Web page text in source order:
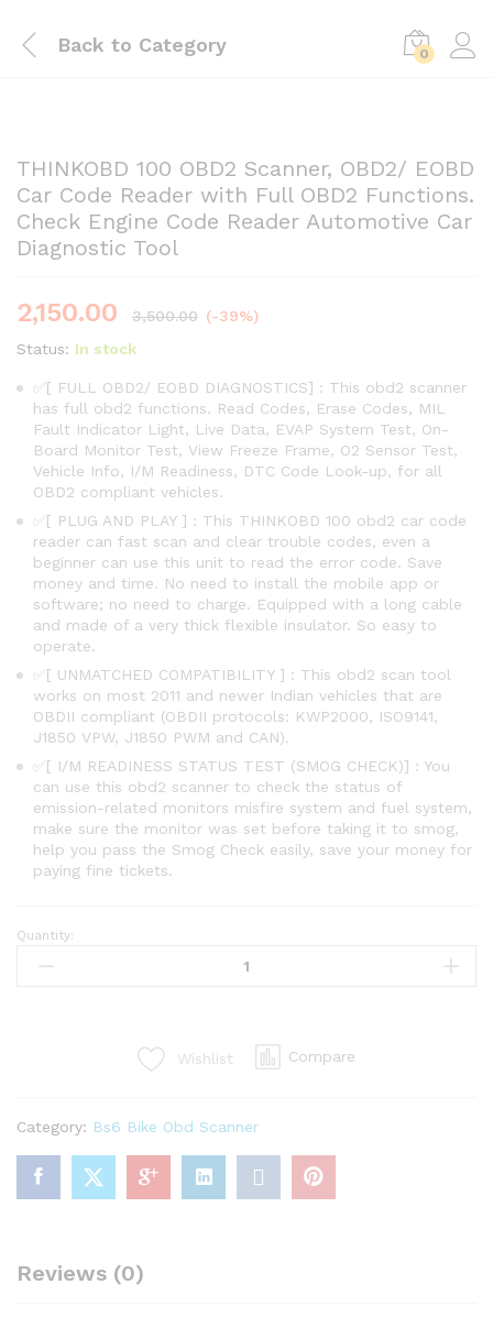
Back to Category 0
THINKOBD 100 OBD2 Scanner, OBD2/ EOBD
Car Code Reader with Full OBD2 Functions.
Check Engine Code Reader Automotive Car
Diagnostic Tool
2,150.00 3,500.00 (-39%)
Status: In stock
✅[ FULL OBD2/ EOBD DIAGNOSTICS] : This obd2 scanner
has full obd2 functions. Read Codes, Erase Codes, MIL
Fault Indicator Light, Live Data, EVAP System Test, On-
Board Monitor Test, View Freeze Frame, O2 Sensor Test,
Vehicle Info, I/M Readiness, DTC Code Look-up, for all
OBD2 compliant vehicles.
✅[ PLUG AND PLAY ] : This THINKOBD 100 obd2 car code
reader can fast scan and clear trouble codes, even a
beginner can use this unit to read the error code. Save
money and time. No need to install the mobile app or
software; no need to charge. Equipped with a long cable
and made of a very thick flexible insulator. So easy to
operate.
✅[ UNMATCHED COMPATIBILITY ] : This obd2 scan tool
works on most 2011 and newer Indian vehicles that are
OBDII compliant (OBDII protocols: KWP2000, ISO9141,
J1850 VPW, J1850 PWM and CAN).
✅[ I/M READINESS STATUS TEST (SMOG CHECK)] : You
can use this obd2 scanner to check the status of
emission-related monitors misfire system and fuel system,
make sure the monitor was set before taking it to smog,
help you pass the Smog Check easily, save your money for
paying fine tickets.
THINKOBD
100
Reader
with
Full
Engine
Quantity:
Wishlist Compare
Category: Bs6 Bike Obd Scanner
Reviews (0)